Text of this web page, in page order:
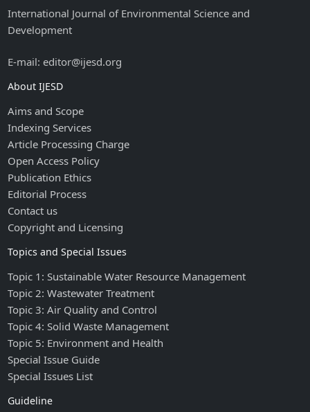
International Journal of Environmental Science and
Development
E-mail: editor@ijesd.org
About IJESD
Aims and Scope
Indexing Services
Article Processing Charge
Open Access Policy
Publication Ethics
Editorial Process
Contact us
Copyright and Licensing
Topics and Special Issues
Topic 1: Sustainable Water Resource Management
Topic 2: Wastewater Treatment
Topic 3: Air Quality and Control
Topic 4: Solid Waste Management
Topic 5: Environment and Health
Special Issue Guide
Special Issues List
Guideline